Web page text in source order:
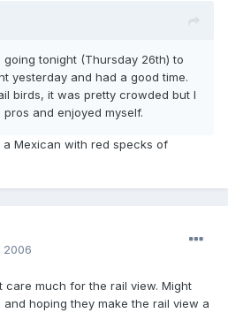
tonight (Thursday 26th) to
yesterday and had a good time.
birds, it was pretty crowded but I
and enjoyed myself.
Mexican with red specks of
2006
care much for the rail view. Might
hoping they make the rail view a